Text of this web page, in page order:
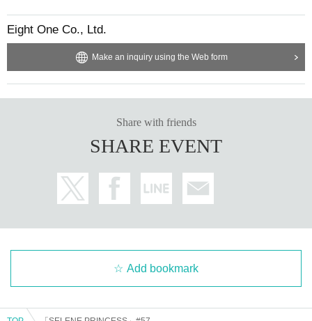
Eight One Co., Ltd.
Make an inquiry using the Web form
Share with friends
SHARE EVENT
Add bookmark